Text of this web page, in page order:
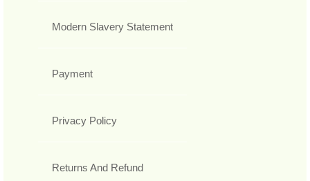
Modern Slavery Statement
Payment
Privacy Policy
Returns And Refund